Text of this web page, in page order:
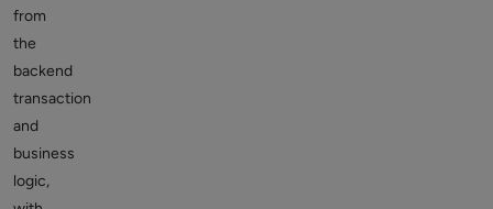
from
the
backend
transaction
and
business
logic,